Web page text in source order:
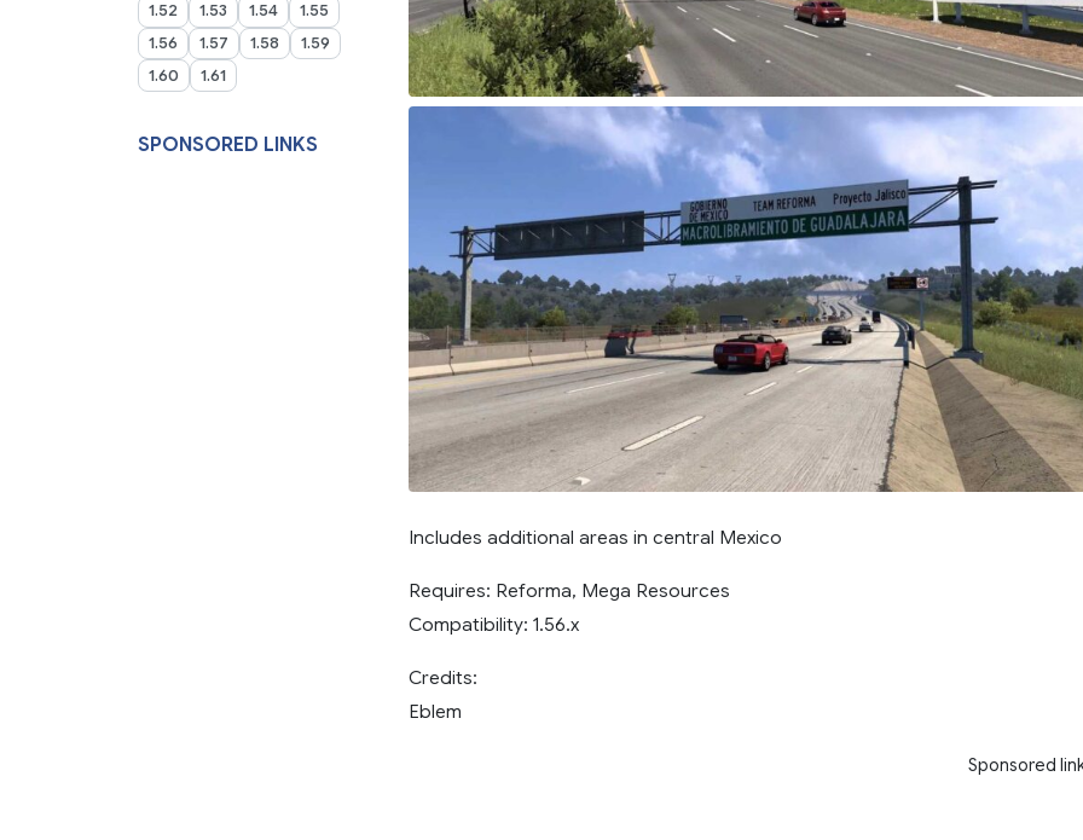
1.52
1.53 1.54
1.55
1.56
1.57 1.58
1.59
1.60
1.61
SPONSORED LINKS
Includes additional areas in central Mexico
Requires: Reforma, Mega Resources
Compatibility: 1.56.x
Credits:
Eblem
Sponsored